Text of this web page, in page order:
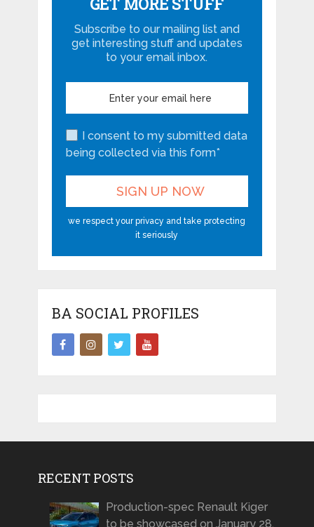
Subscribe to our mailing list and
get interesting stuff and updates
to your email inbox.
I consent to my submitted data
being collected via this form*
we respect your privacy and take protecting
it seriously
BA SOCIAL PROFILES
RECENT POSTS
Production-spec Renault Kiger
to be showcased on January 28,